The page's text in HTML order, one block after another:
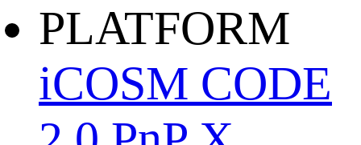
PLATFORM
iCOSM CODE